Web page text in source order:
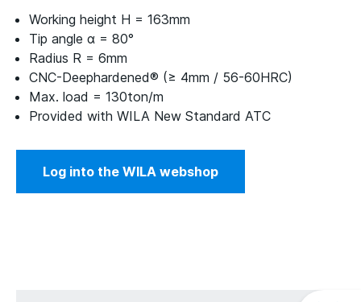
Working height H = 163mm
Tip angle α = 80°
Radius R = 6mm
CNC-Deephardened® (≥ 4mm / 56-60HRC)
Max. load = 130ton/m
Provided with WILA New Standard ATC
Log into the WILA webshop